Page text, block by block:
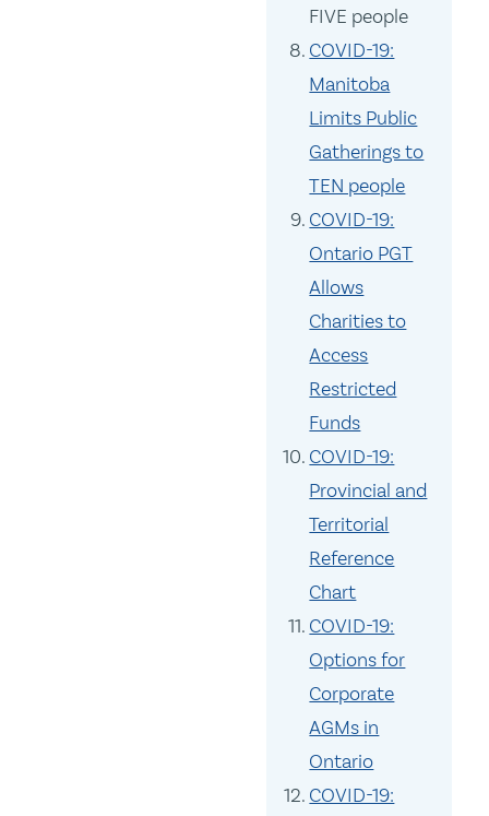
FIVE people
COVID-19:
Manitoba
Limits Public
Gatherings to
TEN people
COVID-19:
Ontario PGT
Allows
Charities to
Access
Restricted
Funds
COVID-19:
Provincial and
Territorial
Reference
Chart
COVID-19:
Options for
Corporate
AGMs in
Ontario
COVID-19: